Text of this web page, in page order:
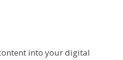
into your digital